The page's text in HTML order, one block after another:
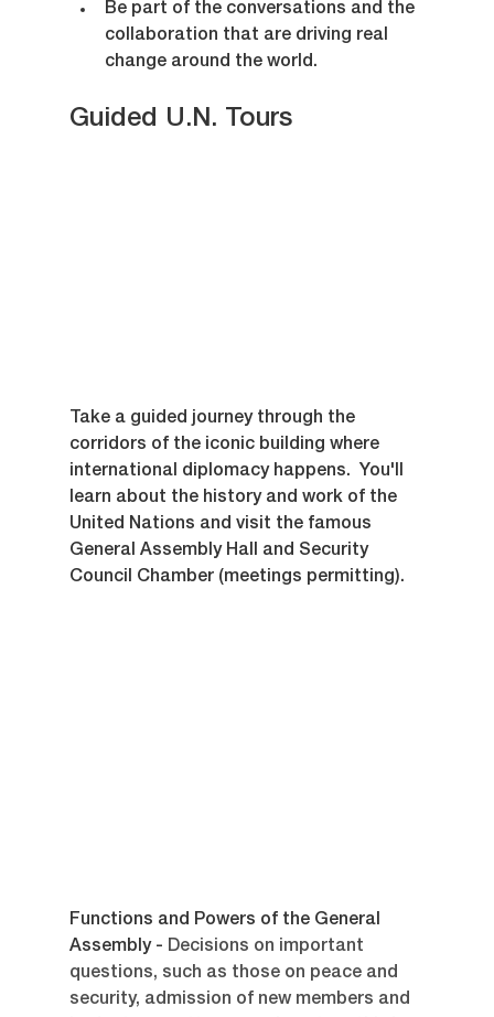
Be part of the conversations and the
collaboration that are driving real
change around the world.
Guided U.N. Tours
Take a guided journey through the
corridors of the iconic building where
international diplomacy happens.  You'll
learn about the history and work of the
United Nations and visit the famous
General Assembly Hall and Security
Council Chamber (meetings permitting).
Functions and Powers of the General
Assembly - Decisions on important
questions, such as those on peace and
security, admission of new members and